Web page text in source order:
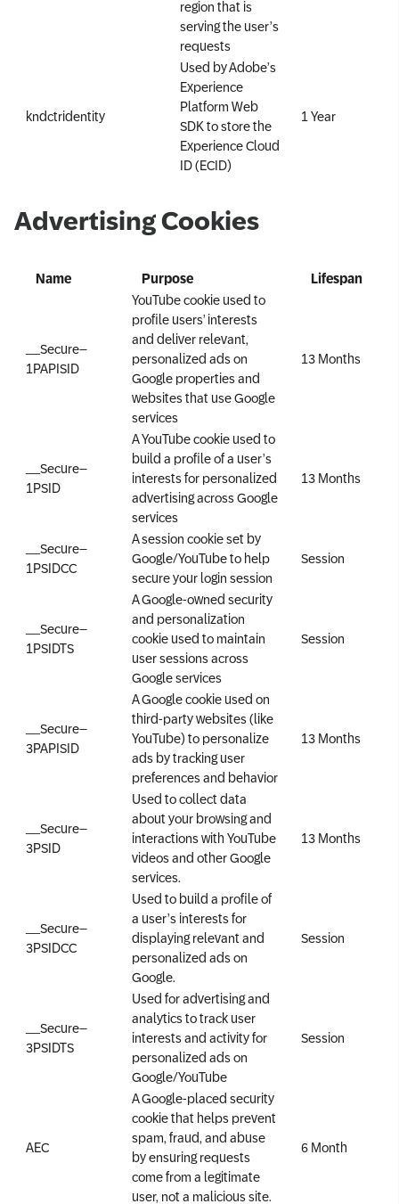
region that is
serving the user’s
requests
kndctridentity
Used by Adobe’s
Experience
Platform Web
SDK to store the
Experience Cloud
ID (ECID)
1 Year
Advertising Cookies
Name Purpose Lifespan
__Secure–
1PAPISID
YouTube cookie used to
profile users’ interests
and deliver relevant,
personalized ads on
Google properties and
websites that use Google
services
13 Months
__Secure–
1PSID
A YouTube cookie used to
build a profile of a user’s
interests for personalized
advertising across Google
services
13 Months
__Secure–
1PSIDCC
A session cookie set by
Google/YouTube to help
secure your login session
Session
__Secure–
1PSIDTS
A Google-owned security
and personalization
cookie used to maintain
user sessions across
Google services
Session
__Secure–
3PAPISID
A Google cookie used on
third-party websites (like
YouTube) to personalize
ads by tracking user
preferences and behavior
13 Months
__Secure–
3PSID
Used to collect data
about your browsing and
interactions with YouTube
videos and other Google
services.
13 Months
__Secure–
3PSIDCC
Used to build a profile of
a user’s interests for
displaying relevant and
personalized ads on
Google.
Session
__Secure–
3PSIDTS
Used for advertising and
analytics to track user
interests and activity for
personalized ads on
Google/YouTube
Session
AEC
A Google-placed security
cookie that helps prevent
spam, fraud, and abuse
by ensuring requests
come from a legitimate
user, not a malicious site.
6 Month